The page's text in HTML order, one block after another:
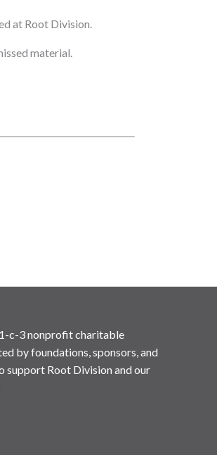
at Root Division.
material.
c-3 nonprofit charitable
by foundations, sponsors, and
support Root Division and our